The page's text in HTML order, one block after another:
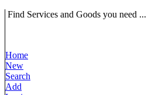
Find Services and Goods you need ...
Home
New
Search
Add